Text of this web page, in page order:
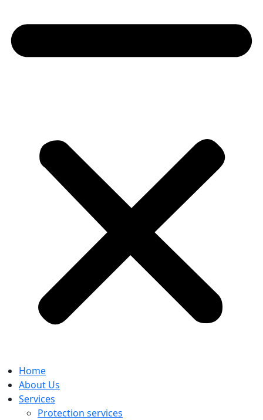
Home
About Us
Services
Protection services